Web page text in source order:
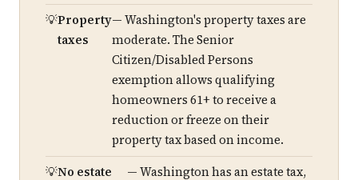
Property
taxes
— Washington's property taxes are
moderate. The Senior
Citizen/Disabled Persons
exemption allows qualifying
homeowners 61+ to receive a
reduction or freeze on their
property tax based on income.
No estate
— Washington has an estate tax,